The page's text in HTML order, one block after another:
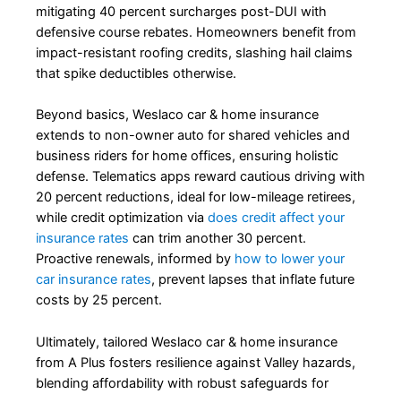
mitigating 40 percent surcharges post-DUI with
defensive course rebates. Homeowners benefit from
impact-resistant roofing credits, slashing hail claims
that spike deductibles otherwise.
Beyond basics, Weslaco car & home insurance
extends to non-owner auto for shared vehicles and
business riders for home offices, ensuring holistic
defense. Telematics apps reward cautious driving with
20 percent reductions, ideal for low-mileage retirees,
while credit optimization via does credit affect your
insurance rates can trim another 30 percent.
Proactive renewals, informed by how to lower your
car insurance rates, prevent lapses that inflate future
costs by 25 percent.
Ultimately, tailored Weslaco car & home insurance
from A Plus fosters resilience against Valley hazards,
blending affordability with robust safeguards for